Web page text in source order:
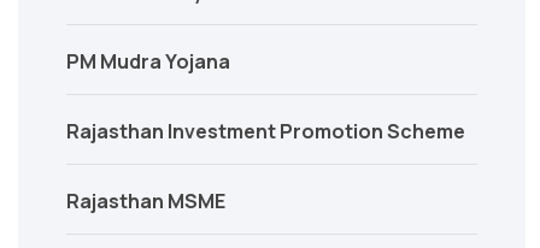
PM Mudra Yojana
Rajasthan Investment Promotion Scheme
Rajasthan MSME